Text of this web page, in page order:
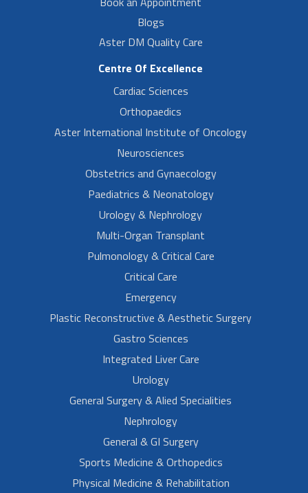
Blogs
Aster DM Quality Care
Centre Of Excellence
Cardiac Sciences
Orthopaedics
Aster International Institute of Oncology
Neurosciences
Obstetrics and Gynaecology
Paediatrics & Neonatology
Urology & Nephrology
Multi-Organ Transplant
Pulmonology & Critical Care
Critical Care
Emergency
Plastic Reconstructive & Aesthetic Surgery
Gastro Sciences
Integrated Liver Care
Urology
General Surgery & Alied Specialities
Nephrology
General & GI Surgery
Sports Medicine & Orthopedics
Physical Medicine & Rehabilitation